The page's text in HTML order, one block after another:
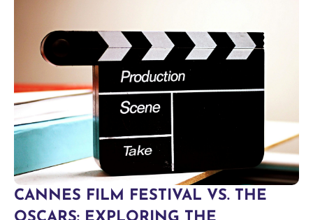
CANNES FILM FESTIVAL VS. THE